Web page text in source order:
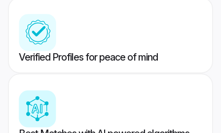
Verified Profiles for peace of mind